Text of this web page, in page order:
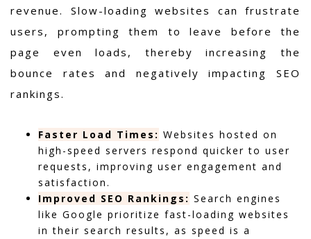
revenue. Slow-loading websites can frustrate
users, prompting them to leave before the
page even loads, thereby increasing the
bounce rates and negatively impacting SEO
rankings.
Faster Load Times: Websites hosted on
high-speed servers respond quicker to user
requests, improving user engagement and
satisfaction.
Improved SEO Rankings: Search engines
like Google prioritize fast-loading websites
in their search results, as speed is a